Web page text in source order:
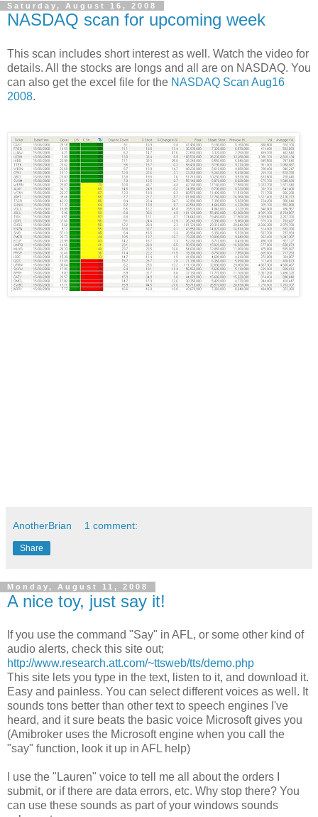
Saturday, August 16, 2008
NASDAQ scan for upcoming week
This scan includes short interest as well. Watch the video for
details. All the stocks are longs and all are on NASDAQ. You
can also get the excel file for the NASDAQ Scan Aug16
2008.
AnotherBrian 1 comment:
Share
Monday, August 11, 2008
A nice toy, just say it!
If you use the command "Say" in AFL, or some other kind of
audio alerts, check this site out;
http://www.research.att.com/~ttsweb/tts/demo.php
This site lets you type in the text, listen to it, and download it.
Easy and painless. You can select different voices as well. It
sounds tons better than other text to speech engines I've
heard, and it sure beats the basic voice Microsoft gives you
(Amibroker uses the Microsoft engine when you call the
"say" function, look it up in AFL help)
I use the "Lauren" voice to tell me all about the orders I
submit, or if there are data errors, etc. Why stop there? You
can use these sounds as part of your windows sounds